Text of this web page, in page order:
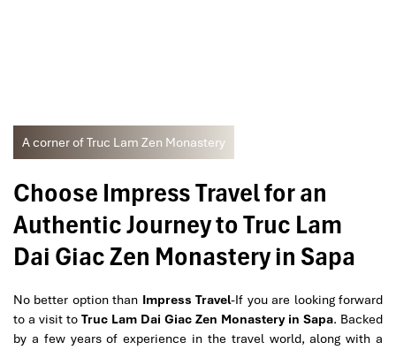
A corner of Truc Lam Zen Monastery
Choose Impress Travel for an
Authentic Journey to Truc Lam
Dai Giac Zen Monastery in Sapa
No better option than Impress Travel-If you are looking forward
to a visit to Truc Lam Dai Giac Zen Monastery in Sapa. Backed
by a few years of experience in the travel world, along with a